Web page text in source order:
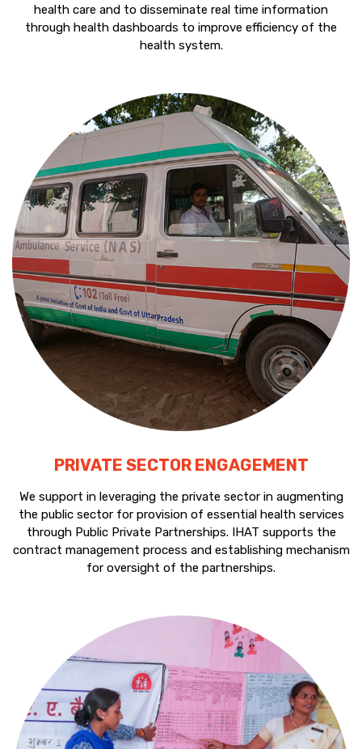
health care and to disseminate real time information
through health dashboards to improve efficiency of the
health system.
PRIVATE SECTOR ENGAGEMENT
We support in leveraging the private sector in augmenting
the public sector for provision of essential health services
through Public Private Partnerships. IHAT supports the
contract management process and establishing mechanism
for oversight of the partnerships.